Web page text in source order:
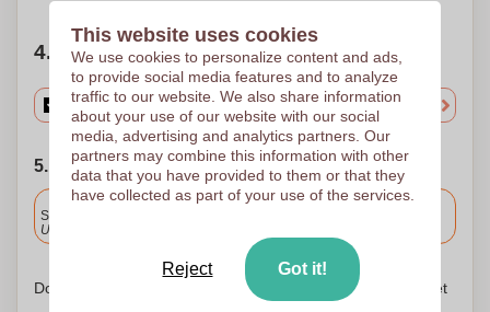
4. Choose your quantity
5. Choose your shipping date
Included
Standard delivery
Upload and approve your files by 9.30am tomorrow.
Don't worry! Simply upload your files to the shopping basket
This website uses cookies
We use cookies to personalize content and ads,
to provide social media features and to analyze
traffic to our website. We also share information
about your use of our website with our social
media, advertising and analytics partners. Our
partners may combine this information with other
data that you have provided to them or that they
have collected as part of your use of the services.
Reject Got it!